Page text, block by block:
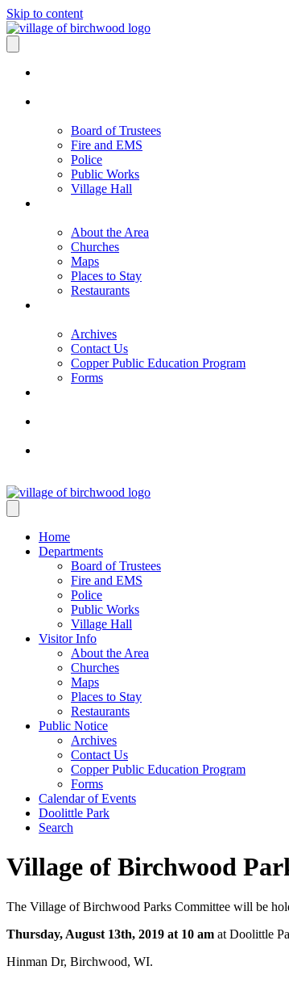
Skip to content
Board of Trustees
Fire and EMS
Police
Public Works
Village Hall
About the Area
Churches
Maps
Places to Stay
Restaurants
Archives
Contact Us
Copper Public Education Program
Forms
Home
Departments
Board of Trustees
Fire and EMS
Police
Public Works
Village Hall
Visitor Info
About the Area
Churches
Maps
Places to Stay
Restaurants
Public Notice
Archives
Contact Us
Copper Public Education Program
Forms
Calendar of Events
Doolittle Park
Search
Village of Birchwood
The Village of Birchwood Parks Committee will be
Thursday, August 13th, 2019 at 10 am at Doolittle
Hinman Dr, Birchwood, WI.